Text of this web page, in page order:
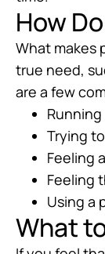
How
What makes
true need,
are a few
Trying
Feeling
Feeling
Using a
What